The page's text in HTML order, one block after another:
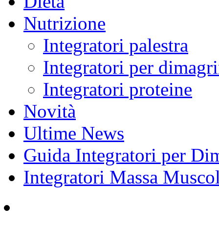
Nutrizione
Integratori palestra
Integratori per
Integratori proteine
Novità
Ultime News
Guida Integratori per
Integratori Massa